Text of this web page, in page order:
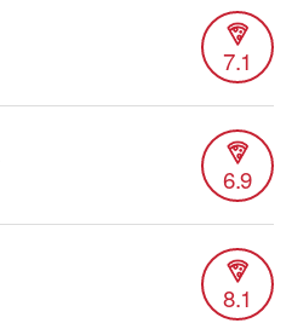
7.1
6.9
8.1